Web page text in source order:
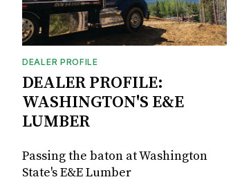
DEALER PROFILE
DEALER PROFILE:
WASHINGTON'S E&E
LUMBER
Passing the baton at Washington
State's E&E Lumber